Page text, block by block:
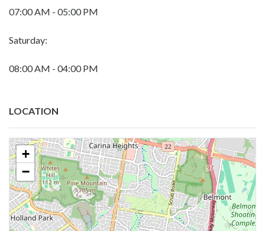
07:00 AM - 05:00 PM
Saturday:
08:00 AM - 04:00 PM
LOCATION
+
−